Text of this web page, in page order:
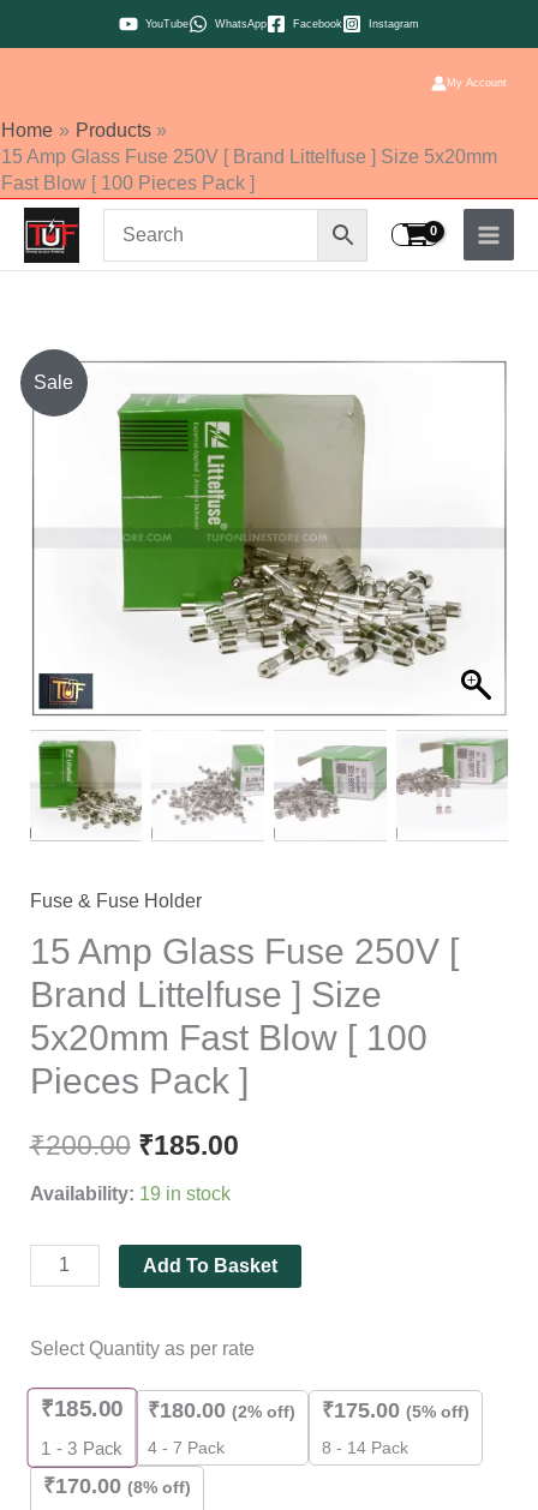
to
YouTube WhatsApp Facebook Instagram
My Account
Home
Products
15 Amp Glass Fuse 250V [ Brand Littelfuse ] Size 5x20mm
Fast Blow [ 100 Pieces Pack ]
Sale
Fuse & Fuse Holder
15 Amp Glass Fuse 250V [
Brand Littelfuse ] Size
5x20mm Fast Blow [ 100
Pieces Pack ]
₹200.00 ₹185.00
Availability: 19 in stock
15
Amp
Size
5x20mm
Fast
Blow
[
Pieces
]
quantity
Add To Basket
Select Quantity as per rate
₹185.00
1 - 3 Pack
₹180.00 (2% off)
4 - 7 Pack
₹175.00 (5% off)
8 - 14 Pack
₹170.00 (8% off)